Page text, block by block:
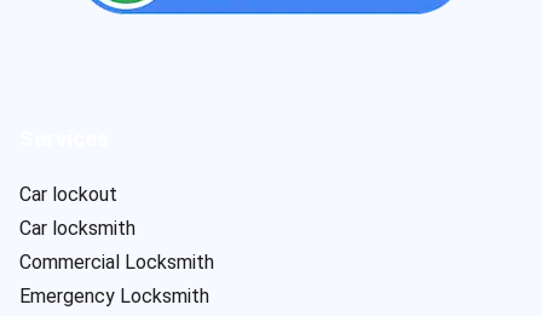
Car lockout
Car locksmith
Commercial Locksmith
Emergency Locksmith